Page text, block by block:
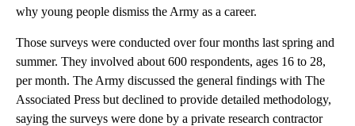
why young people dismiss the Army as a career.
Those surveys were conducted over four months last spring and
summer. They involved about 600 respondents, ages 16 to 28,
per month. The Army discussed the general findings with The
Associated Press but declined to provide detailed methodology,
saying the surveys were done by a private research contractor